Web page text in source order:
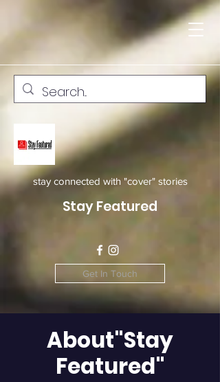
stay connected with "cover" stories
Stay Featured
Get In Touch
About"Stay
Featured"